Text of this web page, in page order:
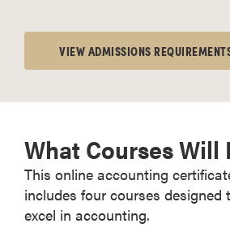
VIEW ADMISSIONS
What Courses Will
This online accounting
includes four courses designed
excel in accounting.